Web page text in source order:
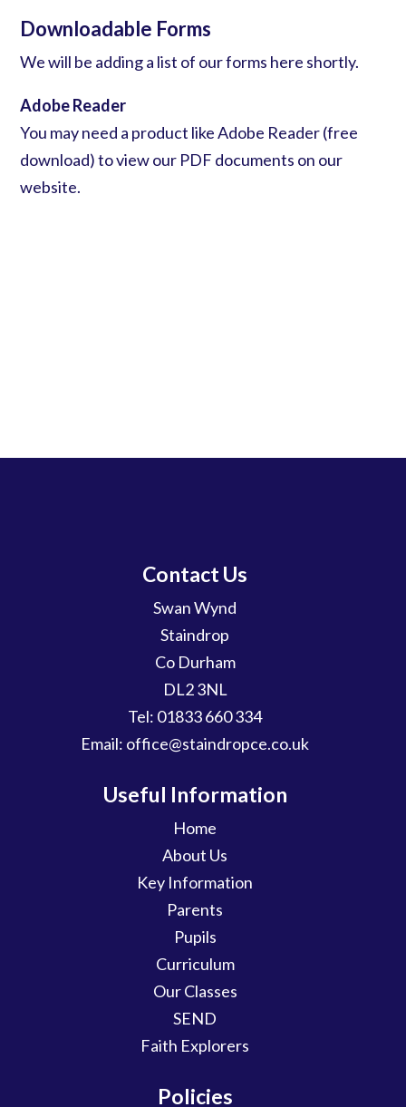
Downloadable Forms
We will be adding a list of our forms here shortly.
Adobe Reader
You may need a product likeAdobe Reader (free
download)to view our PDF documents on our
website.
Contact Us
Swan Wynd
Staindrop
Co Durham
DL2 3NL
Tel: 01833 660 334
Email: office@staindropce.co.uk
Useful Information
Home
About Us
Key Information
Parents
Pupils
Curriculum
Our Classes
SEND
Faith Explorers
Policies